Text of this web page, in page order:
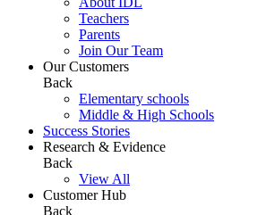
Teachers
Parents
Join Our Team
Our Customers
Back
Elementary schools
Middle & High Schools
Success Stories
Research & Evidence
Back
View All
Customer Hub
Back